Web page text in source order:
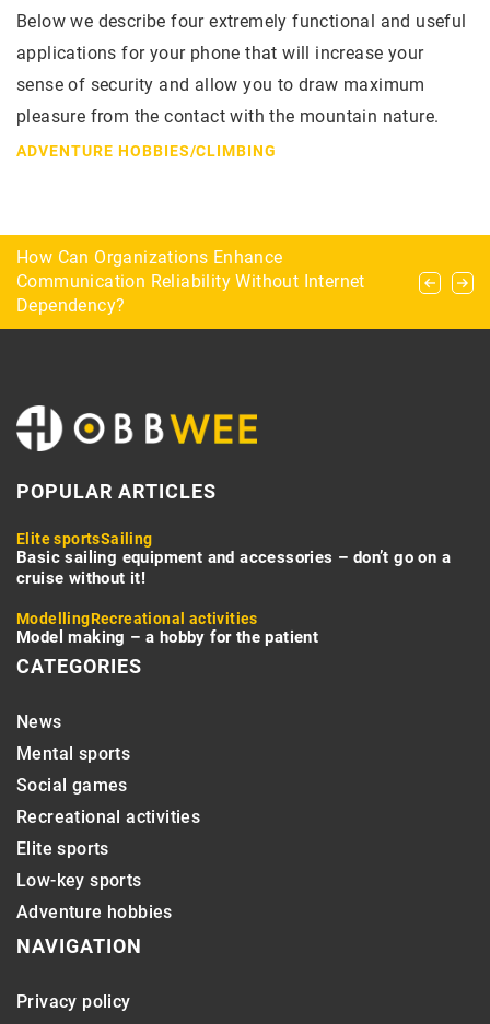
Below we describe four extremely functional and useful
applications for your phone that will increase your
sense of security and allow you to draw maximum
pleasure from the contact with the mountain nature.
ADVENTURE HOBBIES/CLIMBING
5 modern survival accessories
How Can Organizations Enhance
Communication Reliability Without Internet
Dependency?
The most common maneuvers during a bridge
game
POPULAR ARTICLES
Elite sportsSailing
Basic sailing equipment and accessories – don’t go on a
cruise without it!
ModellingRecreational activities
Model making – a hobby for the patient
CATEGORIES
News
Mental sports
Social games
Recreational activities
Elite sports
Low-key sports
Adventure hobbies
NAVIGATION
Privacy policy